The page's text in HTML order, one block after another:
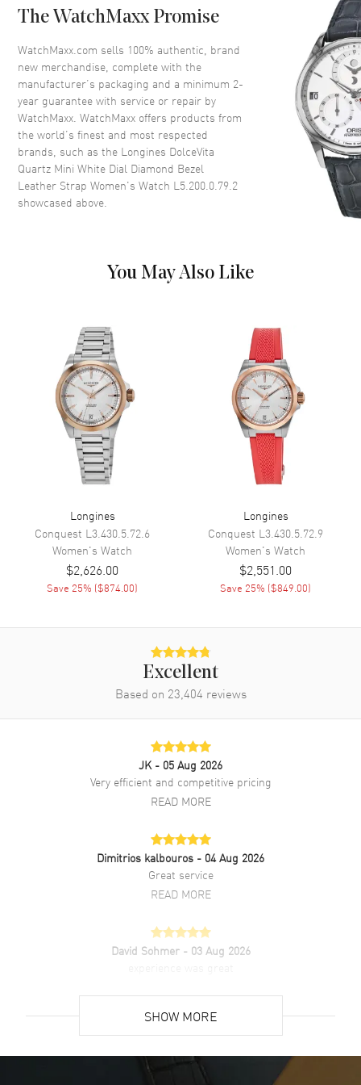
Case Back Solid
Bezel Fixed. Diamond Set
Crystal Scratch Resistant Sapphire
Crown Push-Pull
Dial
Dial Color White
Dial Description
Inner Rim and One Sub Dial on
an Ivory White Dial
Hand Color
Sub Dials
Functions
Hour, Minute, Second and
Battery End Of Life Indicator
Movement
Movement Battery Operated Quartz
Movement Description Swiss Quartz
Band
White
Ivory White Alligator Leather
Additional Information
Fashion
Bezel
2 Year WatchMaxx Warranty
L52000792, L5.200.0.79.2
L5.200.0.79.2. Polished Stainless Steel case with Ivory White
Alligator Leather strap. Brushed and Polished Stainless Steel Tang
Minute Markers Around the Inner Rim and One Sub Dial on an Ivory
White dial. Swiss Quartz movement. Chronograph sub-dials display:
The WatchMaxx Promise
WatchMaxx.com sells 100% authentic, brand
new merchandise, complete with the
manufacturer’s packaging and a minimum 2-
year guarantee with service or repair by
WatchMaxx. WatchMaxx offers products from
the world’s finest and most respected
brands, such as the Longines DolceVita
Quartz Mini White Dial Diamond Bezel
Leather Strap Women's Watch L5.200.0.79.2
showcased above.
You May Also Like
Longines
Conquest L3.430.5.72.6
Women's Watch
$2,626.00
Save 25% ($874.00)
Longines
Conquest L3.430.5.72.9
Women's Watch
$2,551.00
Save 25% ($849.00)
Excellent
Based on 23,404 reviews
JK - 05 Aug 2026
Very efficient and competitive pricing
READ MORE
Dimitrios kalbouros - 04 Aug 2026
Great service
READ MORE
David Sohmer - 03 Aug 2026
Super easy- great website!
READ MORE
SHOW MORE